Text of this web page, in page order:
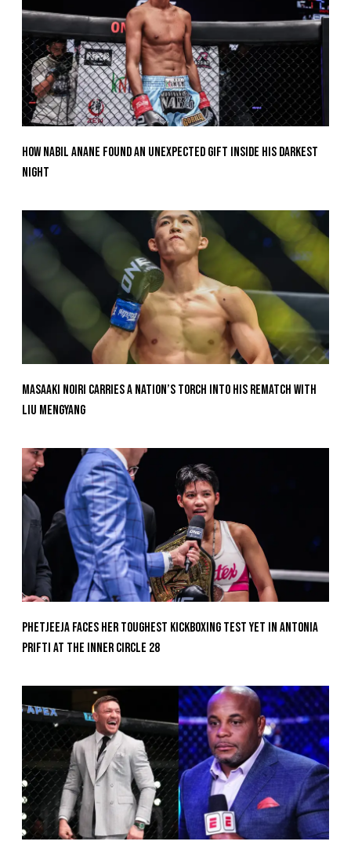
How Nabil Anane Found An Unexpected Gift Inside His Darkest
Night
Masaaki Noiri Carries A Nation’s Torch Into His Rematch With
Liu Mengyang
Phetjeeja Faces Her Toughest Kickboxing Test Yet In Antonia
Prifti At The Inner Circle 28